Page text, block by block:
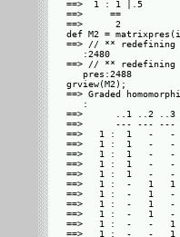
==>  1 : 1 |.5
==>     ==
==>      2
def M2 =
==> // **
   :2480
==> // **
   pres:2488
grview(M2);
==> Graded
   :
==>      ..1 ..2
==>      --- ---
==>   1 :  1   -
==>   1 :  1   -
==>   1 :  1   -
==>   1 :  1   -
==>   1 :  1   -
==>   1 :  -   1
==>   1 :  -   1
==>   1 :  -   1
==>   1 :  -   1
==>   1 :  -   -
==>   1 :  -   -